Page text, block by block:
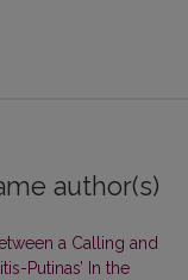
author(s)
a Calling and
Putinas’ In the